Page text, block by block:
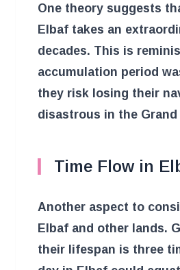
One theory suggests
Elbaf takes an
decades. This is
accumulation period
they risk losing their
disastrous in the Grand
Time Flow in
Another aspect to
Elbaf and other lands.
their lifespan is three